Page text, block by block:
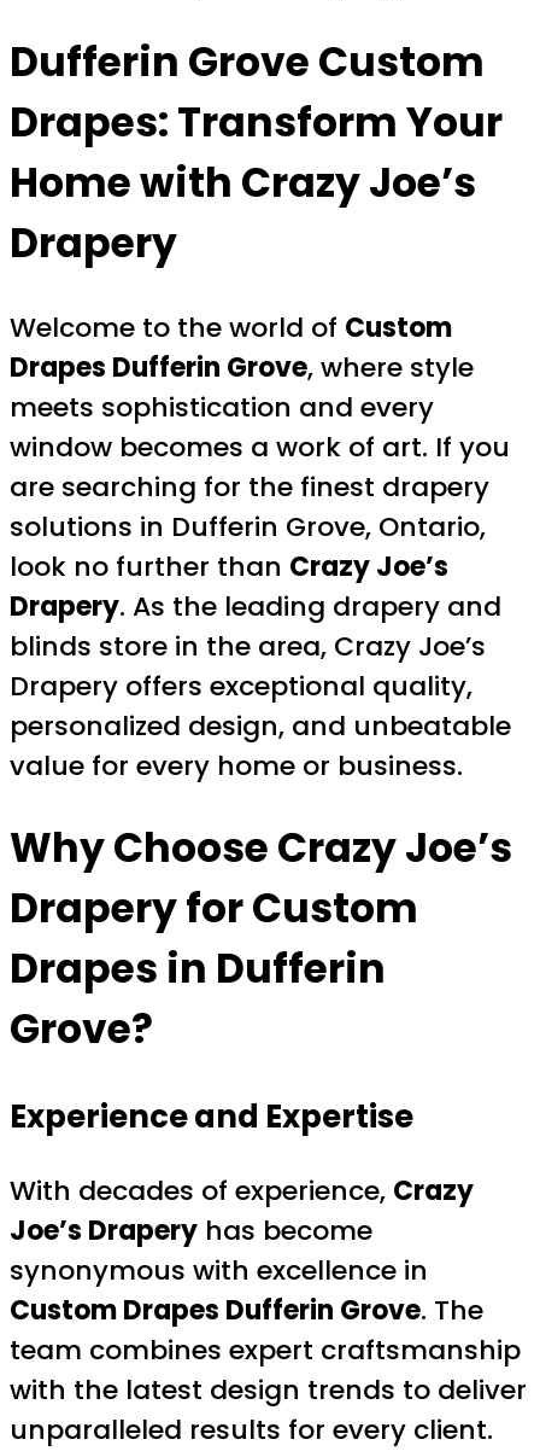
Dufferin Grove Custom
Drapes: Transform Your
Home with Crazy Joe’s
Drapery
Welcome to the world of Custom
Drapes Dufferin Grove, where style
meets sophistication and every
window becomes a work of art. If you
are searching for the finest drapery
solutions in Dufferin Grove, Ontario,
look no further than Crazy Joe’s
Drapery. As the leading drapery and
blinds store in the area, Crazy Joe’s
Drapery offers exceptional quality,
personalized design, and unbeatable
value for every home or business.
Why Choose Crazy Joe’s
Drapery for Custom
Drapes in Dufferin
Grove?
Experience and Expertise
With decades of experience, Crazy
Joe’s Drapery has become
synonymous with excellence in
Custom Drapes Dufferin Grove. The
team combines expert craftsmanship
with the latest design trends to deliver
unparalleled results for every client.